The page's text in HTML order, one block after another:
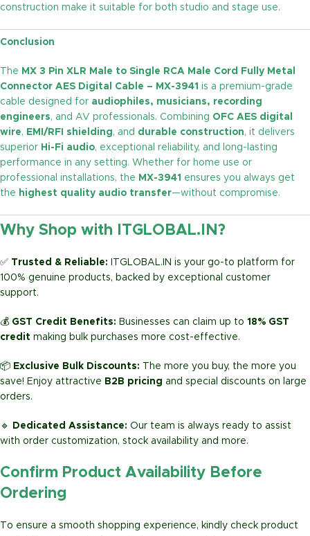
construction make it suitable for both studio and stage use.
Conclusion
The MX 3 Pin XLR Male to Single RCA Male Cord Fully Metal
Connector AES Digital Cable – MX-3941 is a premium-grade
cable designed for audiophiles, musicians, recording
engineers, and AV professionals. Combining OFC AES digital
wire, EMI/RFI shielding, and durable construction, it delivers
superior Hi-Fi audio, exceptional reliability, and long-lasting
performance in any setting. Whether for home use or
professional installations, the MX-3941 ensures you always get
the highest quality audio transfer—without compromise.
Why Shop with ITGLOBAL.IN?
✅ Trusted & Reliable:
ITGLOBAL.IN is your go-to platform for
100% genuine products, backed by exceptional customer
support.
💰 GST Credit Benefits: Businesses can claim up to 18% GST
credit making bulk purchases more cost-effective.
📦 Exclusive Bulk Discounts:
The more you buy, the more you
save! Enjoy attractive B2B pricing and special discounts on large
orders.
🔹 Dedicated Assistance: Our team is always ready to assist
with order customization, stock availability and more.
Confirm Product Availability Before
Ordering
To ensure a smooth shopping experience, kindly check product